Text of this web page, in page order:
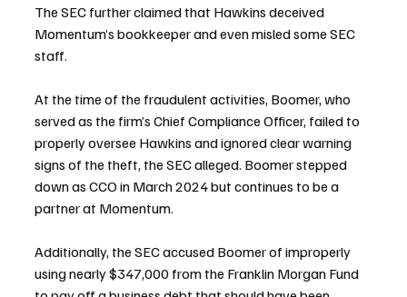
The SEC further claimed that Hawkins deceived
Momentum’s bookkeeper and even misled some SEC
staff.
At the time of the fraudulent activities, Boomer, who
served as the firm’s Chief Compliance Officer, failed to
properly oversee Hawkins and ignored clear warning
signs of the theft, the SEC alleged. Boomer stepped
down as CCO in March 2024 but continues to be a
partner at Momentum.
Additionally, the SEC accused Boomer of improperly
using nearly $347,000 from the Franklin Morgan Fund